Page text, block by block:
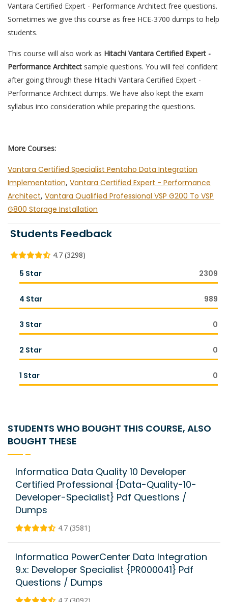
Vantara Certified Expert - Performance Architect free questions.
Sometimes we give this course as free HCE-3700 dumps to help
students.
This course will also work as Hitachi Vantara Certified Expert -
Performance Architect sample questions. You will feel confident
after going through these Hitachi Vantara Certified Expert -
Performance Architect dumps. We have also kept the exam
syllabus into consideration while preparing the questions.
More Courses:
Vantara Certified Specialist Pentaho Data Integration
Implementation, Vantara Certified Expert - Performance
Architect, Vantara Qualified Professional VSP G200 To VSP
G800 Storage Installation
Students Feedback
4.7 (3298)
5 Star 2309
4 Star 989
3 Star 0
2 Star 0
1 Star 0
STUDENTS WHO BOUGHT THIS COURSE, ALSO
BOUGHT THESE
Informatica Data Quality 10 Developer
Certified Professional {Data-Quality-10-
Developer-Specialist} Pdf Questions /
Dumps
4.7 (3581)
Informatica PowerCenter Data Integration
9.x: Developer Specialist {PR000041} Pdf
Questions / Dumps